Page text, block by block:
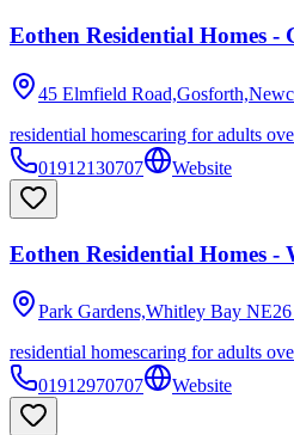
Eothen Residential Homes -
45 Elmfield
residential homescaring for adults
01912130707
Website
Eothen Residential Homes -
Park Gardens,Whitley Bay
residential homescaring for adults
01912970707
Website